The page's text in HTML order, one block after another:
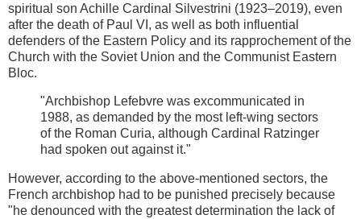
spiritual son Achille Cardinal Silvestrini (1923–2019), even
after the death of Paul VI, as well as both influential
defenders of the Eastern Policy and its rapprochement of the
Church with the Soviet Union and the Communist Eastern
Bloc.
"Archbishop Lefebvre was excommunicated in
1988, as demanded by the most left-wing sectors
of the Roman Curia, although Cardinal Ratzinger
had spoken out against it."
However, according to the above-mentioned sectors, the
French archbishop had to be punished precisely because
"he denounced with the greatest determination the lack of